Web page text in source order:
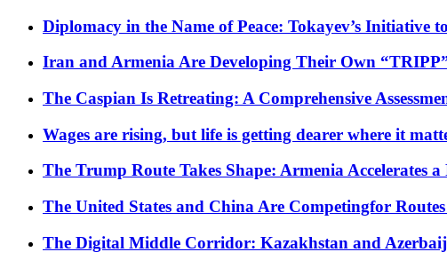
Diplomacy in the Name of Peace: Tokayev’s Initiative
Iran and Armenia Are Developing Their Own
The Caspian Is Retreating: A Comprehensive
Wages are rising, but life is getting dearer where it
The Trump Route Takes Shape: Armenia Accelerates
The United States and China Are Competingfor
The Digital Middle Corridor: Kazakhstan and